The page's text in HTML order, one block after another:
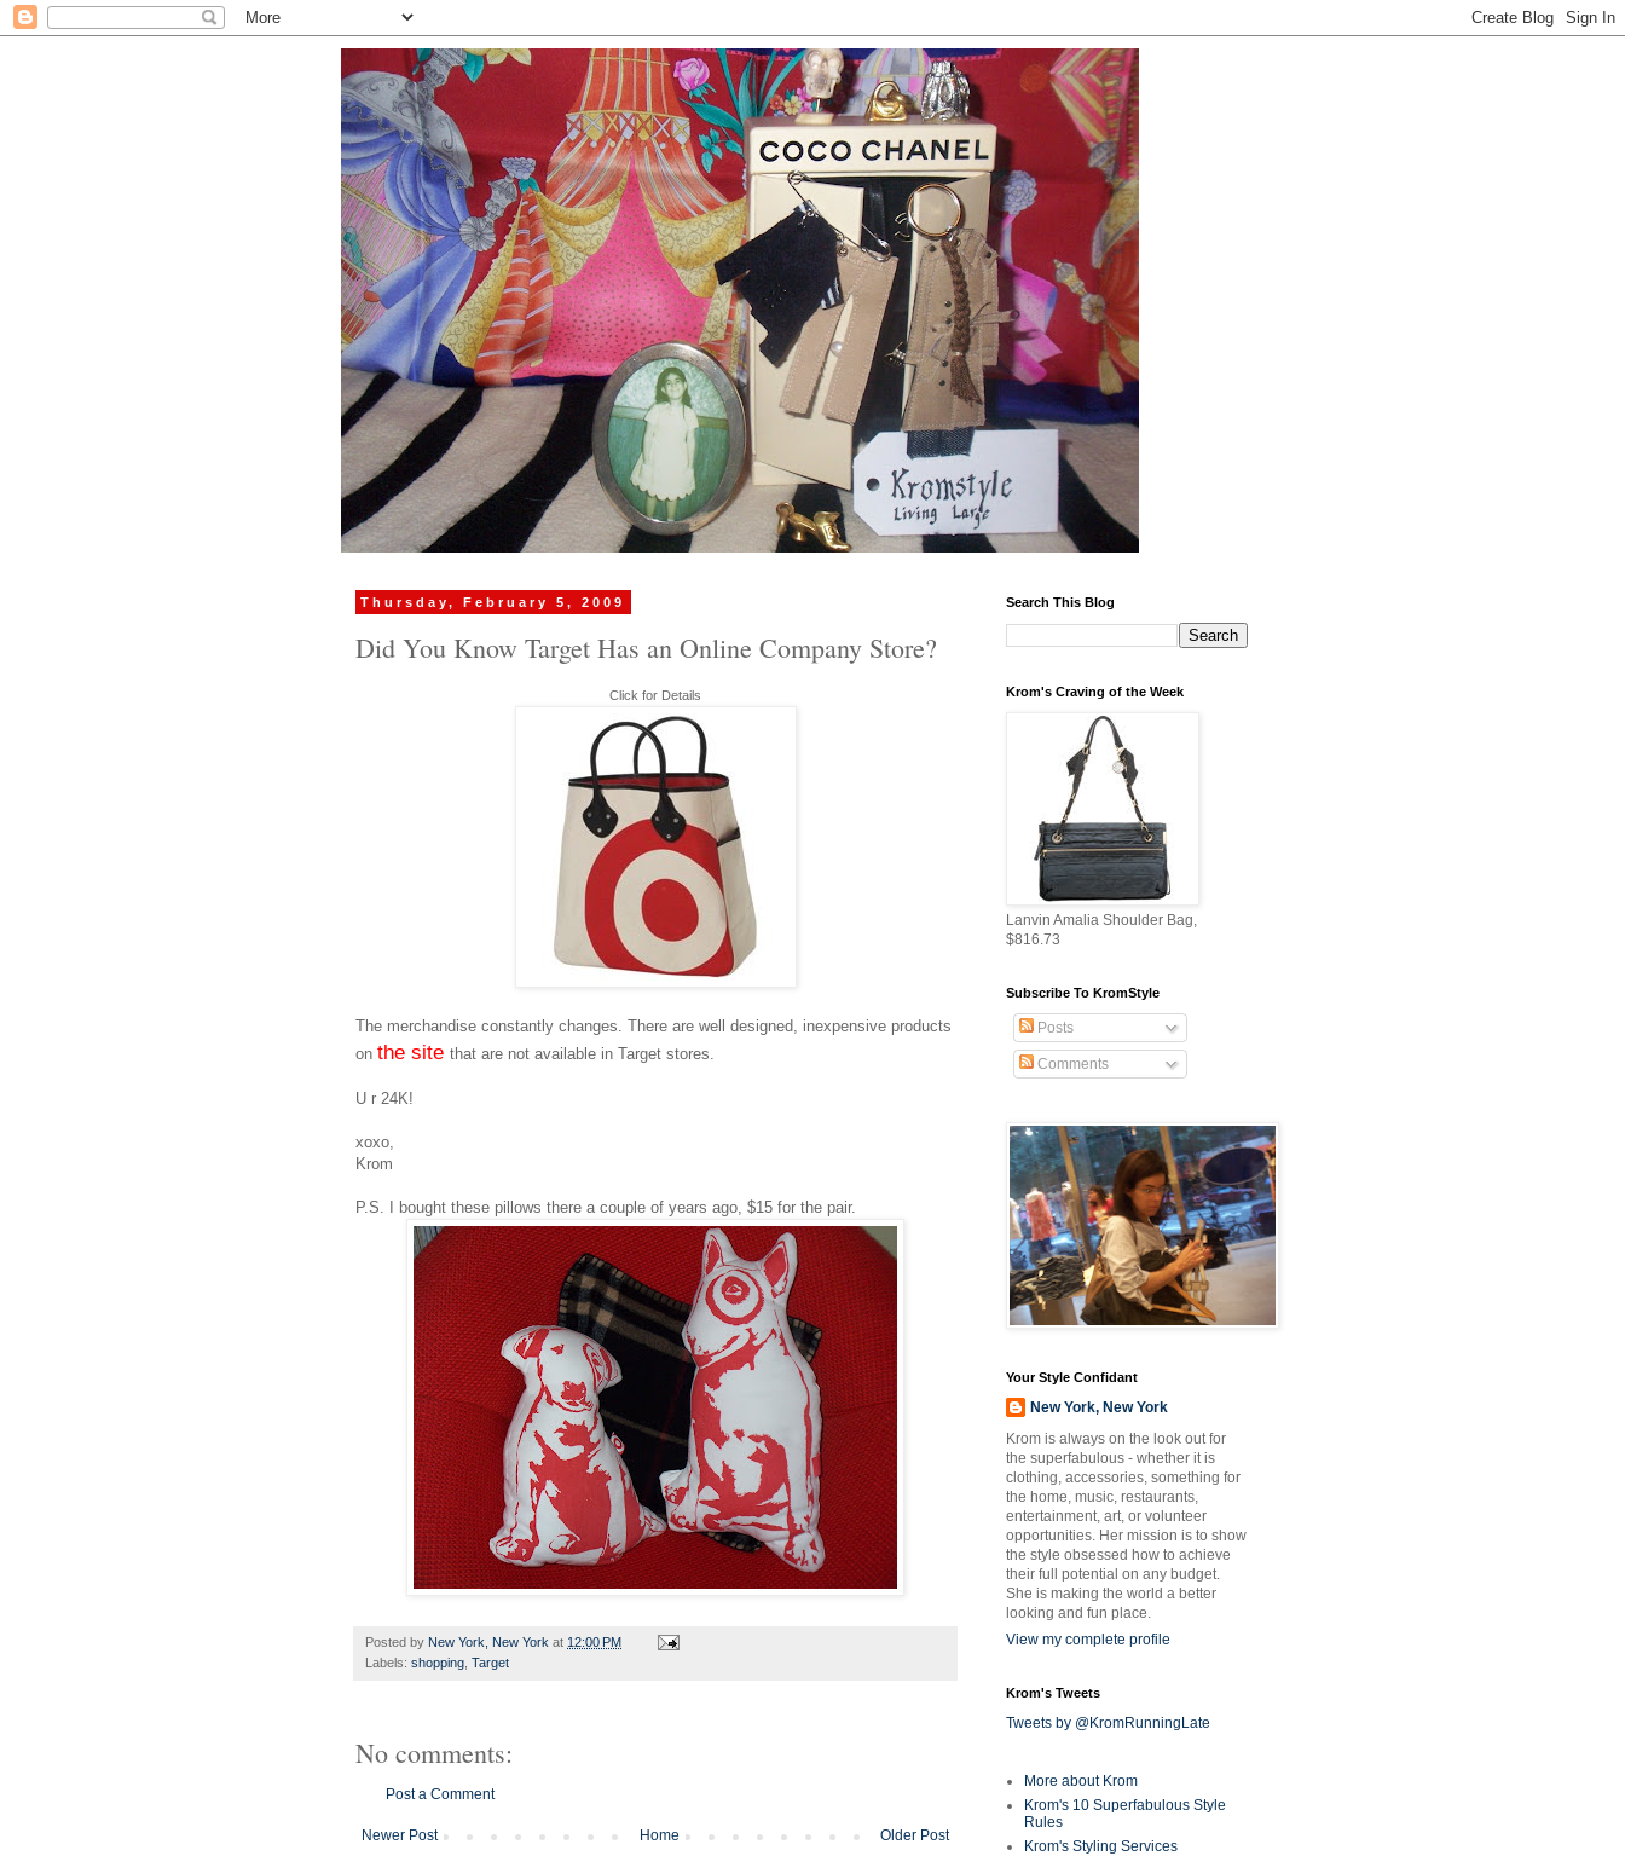
Thursday, February 5, 2009
Did You Know Target Has an Online Company Store?
Click for Details
The merchandise constantly changes. There are well designed, inexpensive products
on the site that are not available in Target stores.
U r 24K!
xoxo,
Krom
P.S. I bought these pillows there a couple of years ago, $15 for the pair.
Posted by New York, New York at 12:00 PM
Labels: shopping Target
No comments:
Post a Comment
Newer Post Older Post
Home
Search This Blog
Krom's Craving of the Week
Lanvin Amalia Shoulder Bag,
$816.73
Subscribe To KromStyle
Posts
Comments
Your Style Confidant
New York, New York
Krom is always on the look out for
the superfabulous - whether it is
clothing, accessories, something for
the home, music, restaurants,
entertainment, art, or volunteer
opportunities. Her mission is to show
the style obsessed how to achieve
their full potential on any budget.
She is making the world a better
looking and fun place.
View my complete profile
Krom's Tweets
Tweets by @KromRunningLate
More about Krom
Krom's 10 Superfabulous Style
Rules
Krom's Styling Services